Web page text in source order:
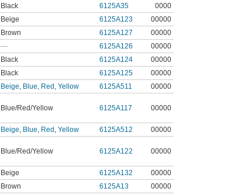
Black 6125A35
0000
Beige 6125A123
00000
Brown 6125A127
00000
— 6125A126
00000
Black 6125A124
00000
Black 6125A125
00000
Beige, Blue, Red , Yellow 6125A511 00000
Blue/Red/Yellow 6125A117 00000
Beige, Blue, Red , Yellow 6125A512 00000
Blue/Red/Yellow 6125A122 00000
Beige 6125A132
00000
Brown 6125A13
00000